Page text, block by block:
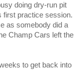
doing dry-run pit
first practice session.
as somebody did a
Champ Cars left the
to get back into